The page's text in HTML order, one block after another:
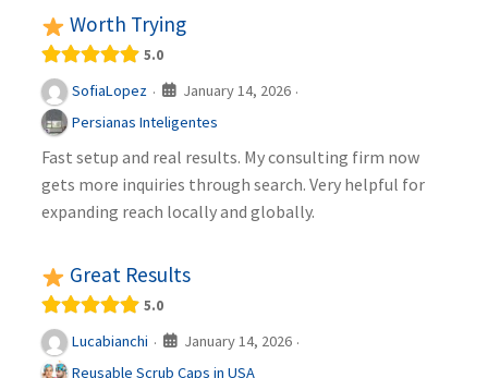
Worth Trying
5.0
SofiaLopez · January 14, 2026 ·
Persianas Inteligentes
Fast setup and real results. My consulting firm now
gets more inquiries through search. Very helpful for
expanding reach locally and globally.
Great Results
5.0
Lucabianchi · January 14, 2026 ·
Reusable Scrub Caps in USA